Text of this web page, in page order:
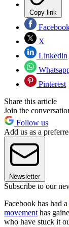
Copy link
X
Linkedin
Pinterest
Share this article
Join the
Follow us
Add us as a
Newsletter
Subscribe to our
Facebook has had a
movement has
who have stuck it